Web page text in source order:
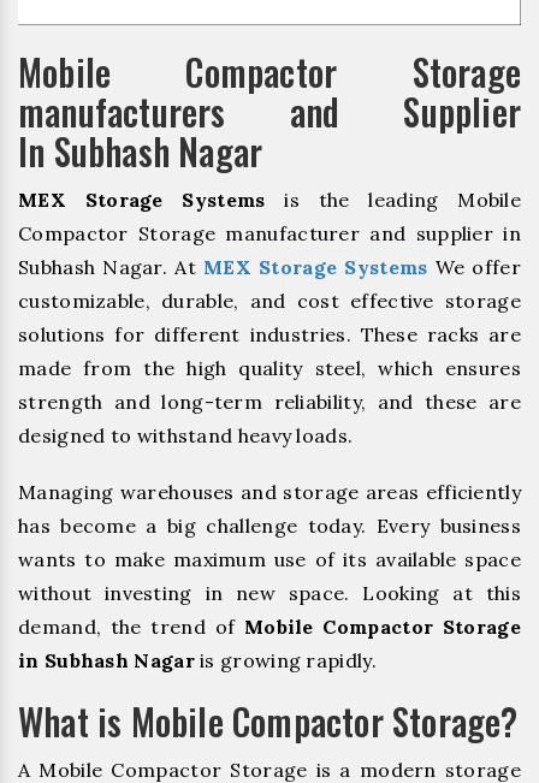
Mobile Compactor Storage
manufacturers and Supplier
In Subhash Nagar
MEX Storage Systems is the leading Mobile
Compactor Storage manufacturer and supplier in
Subhash Nagar. At MEX Storage Systems We offer
customizable, durable, and cost effective storage
solutions for different industries. These racks are
made from the high quality steel, which ensures
strength and long-term reliability, and these are
designed to withstand heavy loads.
Managing warehouses and storage areas efficiently
has become a big challenge today. Every business
wants to make maximum use of its available space
without investing in new space. Looking at this
demand, the trend of Mobile Compactor Storage
in Subhash Nagaris growing rapidly.
What is Mobile Compactor Storage?
A Mobile Compactor Storage is a modern storage